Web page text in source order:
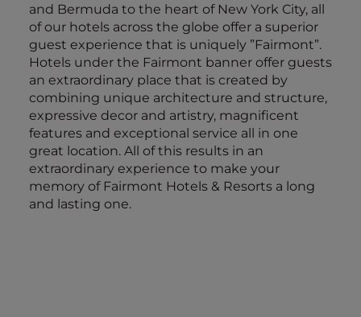
and Bermuda to the heart of New York City, all
of our hotels across the globe offer a superior
guest experience that is uniquely ”Fairmont”.
Hotels under the Fairmont banner offer guests
an extraordinary place that is created by
combining unique architecture and structure,
expressive decor and artistry, magnificent
features and exceptional service all in one
great location. All of this results in an
extraordinary experience to make your
memory of Fairmont Hotels & Resorts a long
and lasting one.